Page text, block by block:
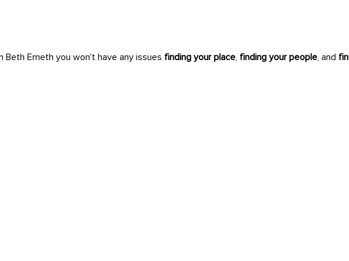
Beth Emeth you won't have any issues finding your place, finding your people, and